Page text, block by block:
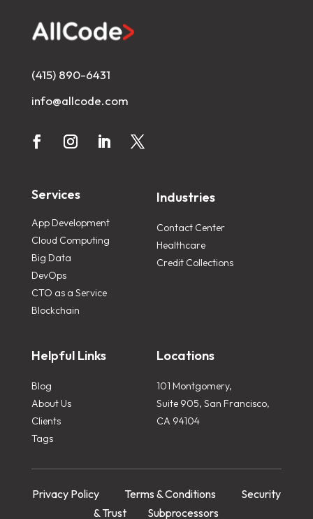
(415) 890-6431
info@allcode.com
Services
App Development
Cloud Computing
Big Data
DevOps
CTO as a Service
Blockchain
Industries
Contact Center
Healthcare
Credit Collections
Helpful Links
Blog
About Us
Clients
Tags
Locations
101 Montgomery,
Suite 905, San Francisco,
CA 94104
Privacy Policy Terms & Conditions
Security
& Trust
Subprocessors